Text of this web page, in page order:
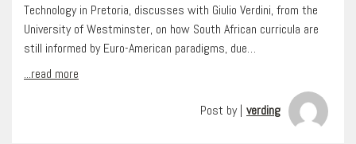
Technology in Pretoria, discusses with Giulio Verdini, from the
University of Westminster, on how South African curricula are
still informed by Euro-American paradigms, due…
...read more
Post by | verding